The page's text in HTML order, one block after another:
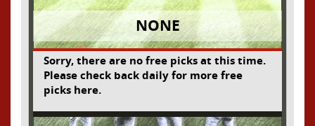
NONE
Sorry, there are no free picks at this time.
Please check back daily for more free
picks here.